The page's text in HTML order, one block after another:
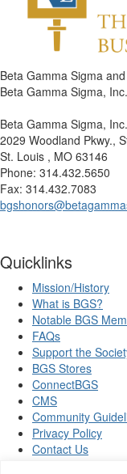
Beta Gamma Sigma
Beta Gamma Sigma, Inc.
Beta Gamma Sigma, Inc.
2029 Woodland Pkwy.,
St. Louis , MO 63146
Phone: 314.432.5650
Fax: 314.432.7083
Quicklinks
Mission/History
What is BGS?
Notable BGS
FAQs
Support the
BGS Stores
ConnectBGS
CMS
Community
Privacy Policy
Contact Us